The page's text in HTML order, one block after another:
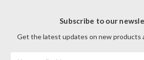
Subscribe to our
Get the latest updates on new products